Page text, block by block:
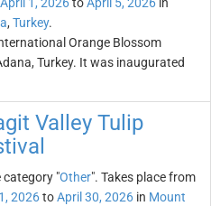
, Turkey.
Orange Blossom
Turkey. It was inaugurated
Valley Tulip
category "Other". Takes place from
2026toApril 30, 2026 in Mount